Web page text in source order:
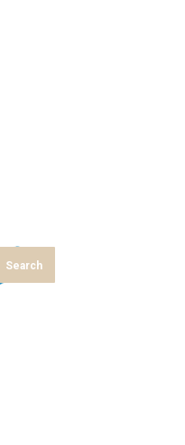
Search